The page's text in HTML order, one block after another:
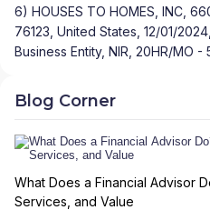
6) HOUSES TO HOMES, INC,
76123, United States, 12/01/
Business Entity, NIR, 20HR/MO -
Blog Corner
What Does a Financial Advisor
Services, and Value